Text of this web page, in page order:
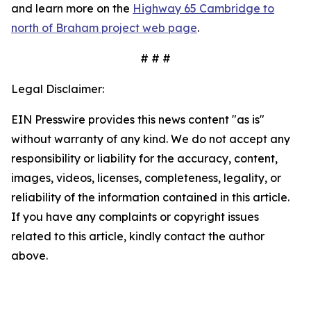
and learn more on the Highway 65 Cambridge to
north of Braham project web page.
# # #
Legal Disclaimer:
EIN Presswire provides this news content "as is"
without warranty of any kind. We do not accept any
responsibility or liability for the accuracy, content,
images, videos, licenses, completeness, legality, or
reliability of the information contained in this article.
If you have any complaints or copyright issues
related to this article, kindly contact the author
above.